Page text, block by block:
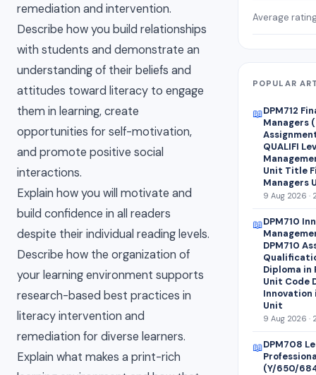
remediation and intervention.
Describe how you build relationships
with students and demonstrate an
understanding of their beliefs and
attitudes toward literacy to engage
them in learning, create
opportunities for self-motivation,
and promote positive social
interactions.
Explain how you will motivate and
build confidence in all readers
despite their individual reading levels.
Describe how the organization of
your learning environment supports
research-based best practices in
literacy intervention and
remediation for diverse learners.
Explain what makes a print-rich
Average
POPULAR
📖DPM712
Managers
QUALIFI
Unit Title
Managers
9 Aug 2026 ·
📖DPM710
DPM710
Diploma in
Unit Code
Innovation
Unit
9 Aug 2026 ·
📖DPM708
(Y/650/